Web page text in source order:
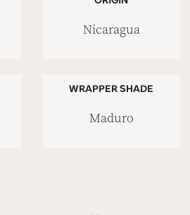
Nicaragua
WRAPPER SHADE
Maduro